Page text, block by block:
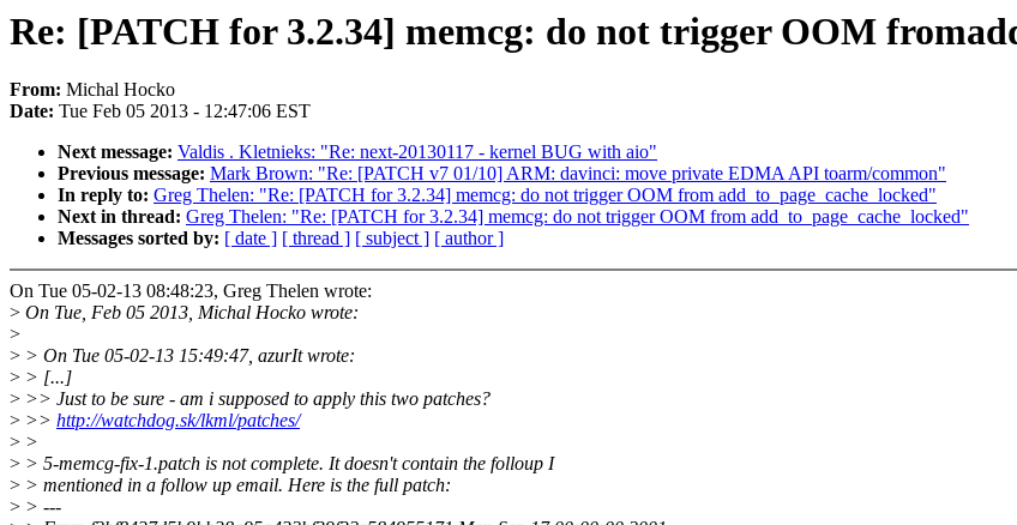
Re: [PATCH for 3.2.34] memcg: do not trigger OOM
From: Michal Hocko
Date: Tue Feb 05 2013 - 12:47:06 EST
Next message: Valdis . Kletnieks: "Re: next-20130117 - kernel BUG with aio"
Previous message: Mark Brown: "Re: [PATCH v7 01/10] ARM: davinci: move private EDMA API toarm/common"
In reply to: Greg Thelen: "Re: [PATCH for 3.2.34] memcg: do not trigger OOM from add_to_page_cache_locked"
Next in thread: Greg Thelen: "Re: [PATCH for 3.2.34] memcg: do not trigger OOM from add_to_page_cache_locked"
Messages sorted by: [ date ] [ thread ] [ subject ] [ author ]
On Tue 05-02-13 08:48:23, Greg Thelen wrote:
> On Tue, Feb 05 2013, Michal Hocko wrote:
>
> > On Tue 05-02-13 15:49:47, azurIt wrote:
> > [...]
> >> Just to be sure - am i supposed to apply this two patches?
> >> http://watchdog.sk/lkml/patches/
> >
> > 5-memcg-fix-1.patch is not complete. It doesn't contain the folloup I
> > mentioned in a follow up email. Here is the full patch:
> > ---